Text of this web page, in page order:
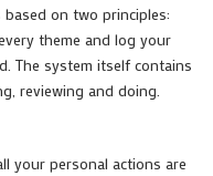
on two principles:
theme and log your
The system itself contains
reviewing and doing.
your personal actions are